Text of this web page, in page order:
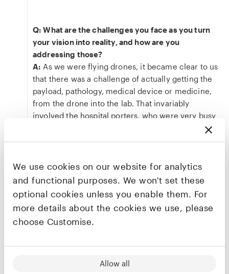
We use cookies on our website for analytics
and functional purposes. We won't set these
optional cookies unless you enable them. For
more details about the cookies we use, please
choose Customise.
Allow all
Q: What are the challenges you face as you turn
your vision into reality, and how are you
addressing those?
A: As we were flying drones, it became clear to us
that there was a challenge of actually getting the
payload, pathology, medical device or medicine,
from the drone into the lab. That invariably
involved the hospital porters, who were very busy
anyway. How could we optimise that version of
the “last-mile problem”?
“We're called Apian because we are an
API. We're the application programming
interface that integrates all the necessary
logistics fulfilment – be it ground
transportation, ground robots or drones –
In the context of healthcare logistics, we call that